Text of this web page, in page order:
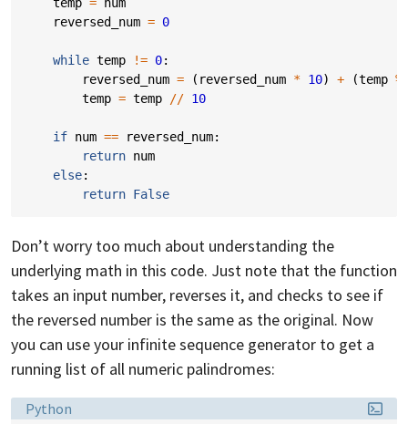
reversed_num = 0
while temp != 0:
reversed_num = ( reversed_num * 10) + (temp %
temp = temp // 10
if num == reversed_num:
return num
else:
return False
Don’t worry too much about understanding the
underlying math in this code. Just note that the function
takes an input number, reverses it, and checks to see if
the reversed number is the same as the original. Now
you can use your infinite sequence generator to get a
running list of all numeric palindromes:
Language:
Python